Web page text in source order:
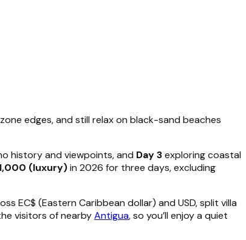
edges, and still relax on black-sand beaches
history and viewpoints, and Day 3exploring coastal
(luxury)in 2026 for three days, excluding
EC$ (Eastern Caribbean dollar) and USD, split villa
visitors of nearbyAntigua, so you’ll enjoy a quiet